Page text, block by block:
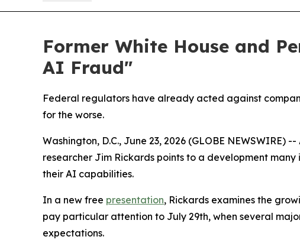
Former White House and
AI Fraud"
Federal regulators have already acted against
for the worse.
Washington, D.C., June 23, 2026 (GLOBE
researcher Jim Rickards points to a development
their AI capabilities.
In a new free presentation, Rickards examines the
pay particular attention to July 29th, when several
expectations.